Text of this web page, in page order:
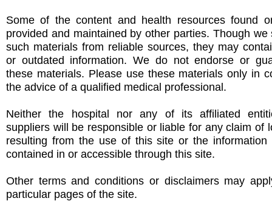
Some of the content and health resources found
provided and maintained by other parties. Though we
such materials from reliable sources, they may
or outdated information. We do not endorse or
these materials. Please use these materials only in
the advice of a qualified medical professional.
Neither the hospital nor any of its affiliated
suppliers will be responsible or liable for any claim of
resulting from the use of this site or the information
contained in or accessible through this site.
Other terms and conditions or disclaimers may
particular pages of the site.